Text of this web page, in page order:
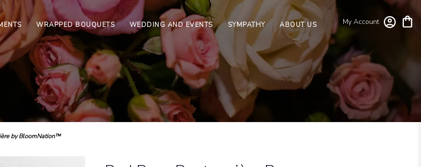
My Account
WRAPPED BOUQUETS WEDDING AND EVENTS SYMPATHY ABOUT US
by BloomNation™